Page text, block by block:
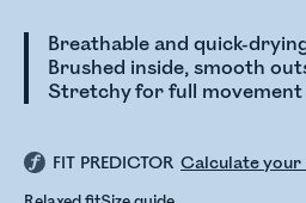
Breathable and quick-
Brushed inside, smooth
Stretchy for full movement
FIT PREDICTOR Calculate your